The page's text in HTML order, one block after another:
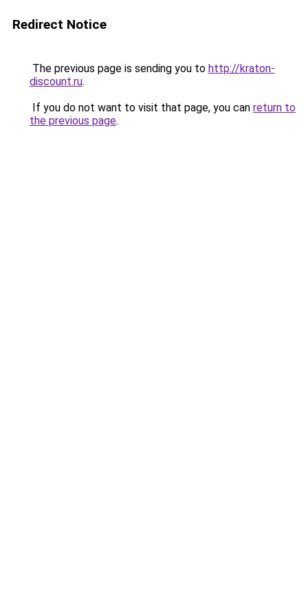
Redirect Notice
The previous page is sending you to http://kraton-
discount.ru.
If you do not want to visit that page, you can return to
the previous page.